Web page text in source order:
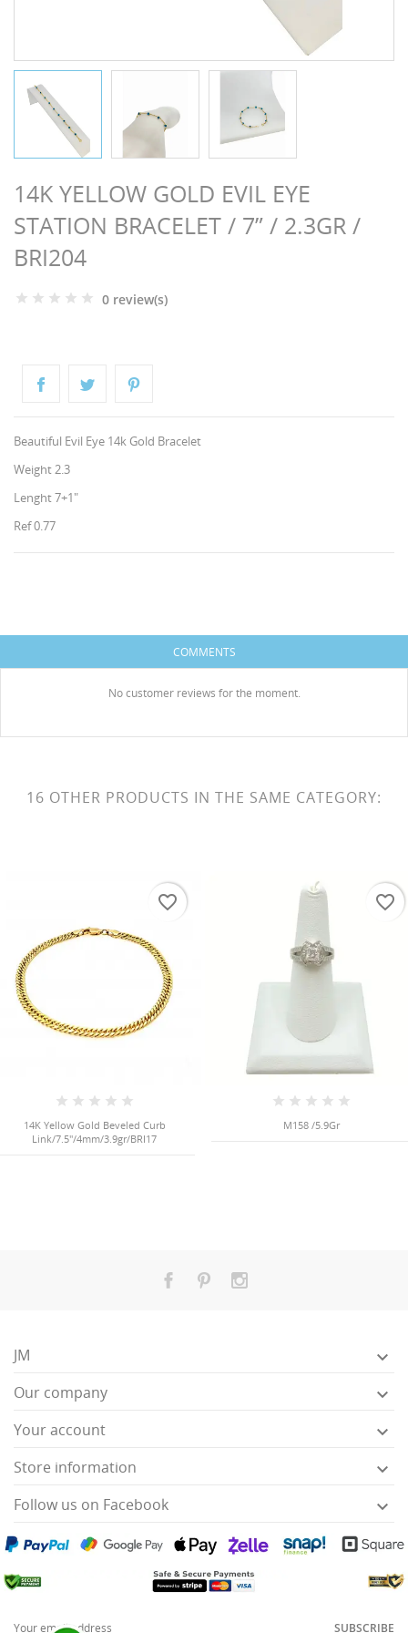
14K YELLOW GOLD EVIL EYE
STATION BRACELET / 7” / 2.3GR /
BRI204
0 review(s)
Beautiful Evil Eye 14k Gold Bracelet
Weight 2.3
Lenght 7+1"
Ref 0.77
COMMENTS
No customer reviews for the moment.
16 OTHER PRODUCTS IN THE SAME CATEGORY:
14K Yellow Gold Beveled Curb
Link/7.5"/4mm/3.9gr/BRI17
favorite_border
M158 /5.9Gr
favorite_border
JM 
Our company 
Your account 
Store information 
Follow us on Facebook 
ADD TO WISHLIST
add_circle_outline Create new list
You need to be logged in to save products in your
SUBSCRIBE